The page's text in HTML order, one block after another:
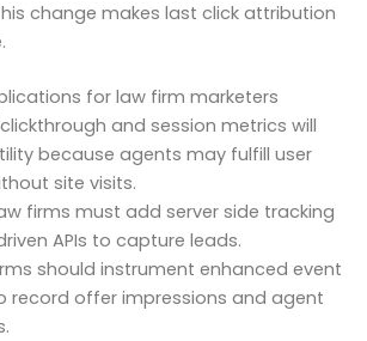
change makes last click attribution
for law firm marketers
and session metrics will
because agents may fulfill user
site visits.
firms must add server side tracking
APIs to capture leads.
should instrument enhanced event
record offer impressions and agent